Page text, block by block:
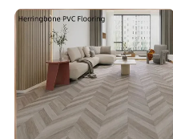
Waterproof Spc Flooring for
Hoteldance Room